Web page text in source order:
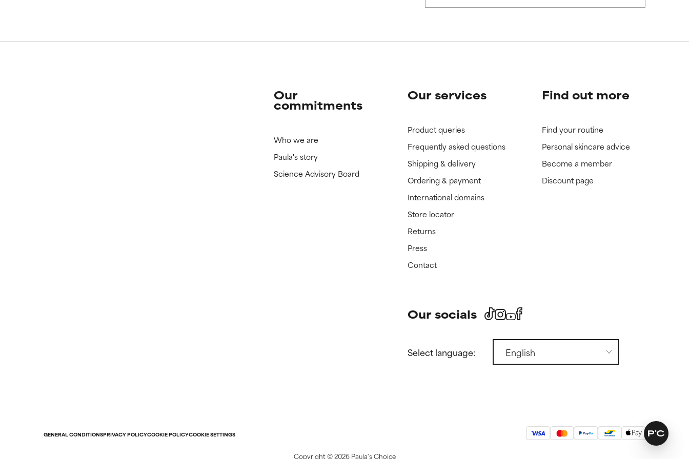
We have not yet rated this ingredient because we have not had a chance to review the
We have not yet rated this ingredient because we have not had a chance to review the
Our
commitments
Who we are
Paula's story
Science Advisory Board
Our services
Product queries
Frequently asked questions
Shipping & delivery
Ordering & payment
International domains
Store locator
Returns
Press
Contact
Find out more
Find your routine
Personal skincare advice
Become a member
Discount page
Our socials
Select language:
GENERAL CONDITIONSPRIVACY POLICYCOOKIE POLICYCOOKIE SETTINGS
Copyright ©2026 Paula's Choice